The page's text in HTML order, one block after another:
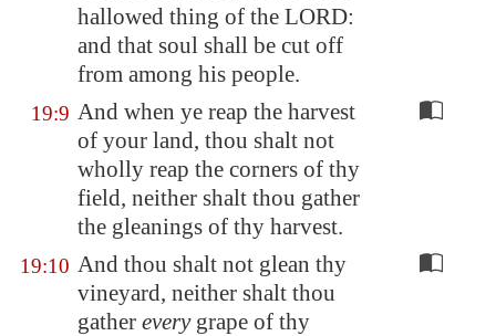
hallowed thing of the LORD:
and that soul shall be cut off
from among his people.
19:9 And when ye reap the harvest
of your land, thou shalt not
wholly reap the corners of thy
field, neither shalt thou gather
the gleanings of thy harvest.
19:10 And thou shalt not glean thy
vineyard, neither shalt thou
gather everygrape of thy